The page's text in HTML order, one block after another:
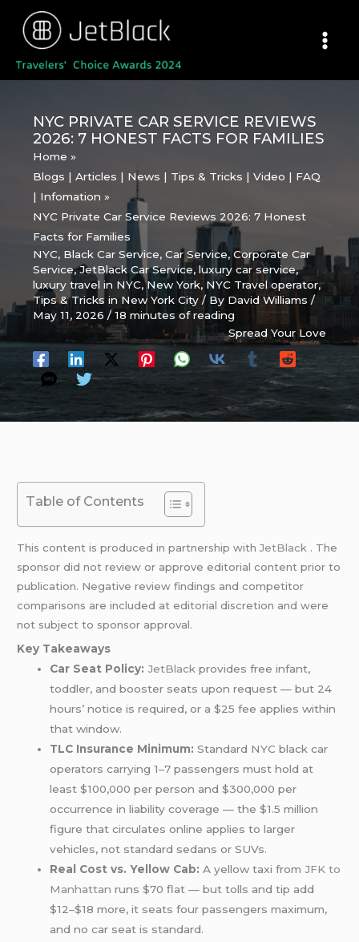
content
NYC PRIVATE CAR SERVICE REVIEWS
2026: 7 HONEST FACTS FOR FAMILIES
Home
Blogs | Articles | News | Tips & Tricks | Video | FAQ
| Infomation
NYC Private Car Service Reviews 2026: 7 Honest
Facts for Families
NYC, Black Car Service,Car Service,Corporate Car
Service,JetBlack Car Service,luxury car service,
luxury travel in NYC,New York, NYC Travel operator,
Tips & Tricks in New York City / By David Williams/
May 11, 2026/18 minutes of reading
Spread Your Love
Table of Contents
This content is produced in partnership withJetBlack . The
sponsor did not review or approve editorial content prior to
publication. Negative review findings and competitor
comparisons are included at editorial discretion and were
not subject to sponsor approval.
Key Takeaways
Car Seat Policy: JetBlack provides free infant,
toddler, and booster seats upon request — but 24
hours’ notice is required, or a $25 fee applies within
that window.
TLC Insurance Minimum: Standard NYC black car
operators carrying 1–7 passengers must hold at
least $100,000 per person and $300,000 per
occurrence in liability coverage — the $1.5 million
figure that circulates online applies to larger
vehicles, not standard sedans or SUVs.
Real Cost vs. Yellow Cab: A yellow taxi fromJFK to
Manhattan runs $70 flat — but tolls and tip add
$12–$18 more, it seats four passengers maximum,
and no car seat is standard.